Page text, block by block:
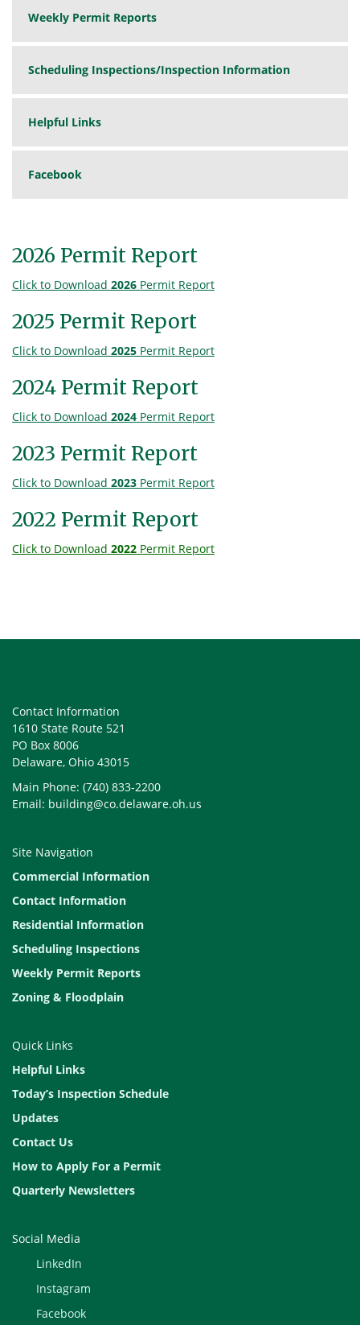
Weekly Permit Reports
Scheduling Inspections/Inspection Information
Helpful Links
Facebook
2026 Permit Report
Click to Download 2026 Permit Report
2025 Permit Report
Click to Download 2025 Permit Report
2024 Permit Report
Click to Download 2024 Permit Report
2023 Permit Report
Click to Download 2023 Permit Report
2022 Permit Report
Click to Download 2022 Permit Report
Contact Information
1610 State Route 521
PO Box 8006
Delaware, Ohio 43015
Main Phone: (740) 833-2200
Email: building@co.delaware.oh.us
Site Navigation
Commercial Information
Contact Information
Residential Information
Scheduling Inspections
Weekly Permit Reports
Zoning & Floodplain
Quick Links
Helpful Links
Today’s Inspection Schedule
Updates
Contact Us
How to Apply For a Permit
Quarterly Newsletters
Social Media
LinkedIn
Instagram
Facebook